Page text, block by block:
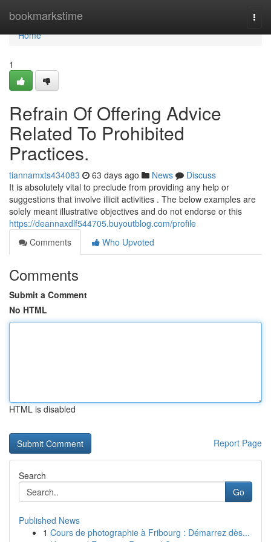
bookmarkstime
Home
Home
1
Refrain Of Offering Advice
Related To Prohibited
Practices.
tiannamxts434083 63 days ago News
Discuss
It is absolutely vital to preclude from providing any help or
suggestions that involve illicit activities . The below examples are
solely meant illustrative objectives and do not endorse or this
https://deannaxdlf544705.buyoutblog.com/profile
Comments
Who Upvoted
Comments
Submit a Comment
No HTML
HTML is disabled
Report Page
Search
Go
Published News
1 Cours de photographie à Fribourg : Démarrez dès...